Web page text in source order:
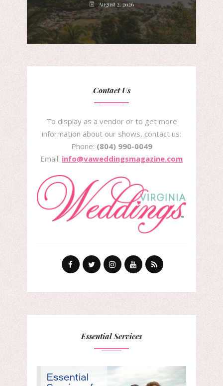
August 2, 2026
Contact Us
To display as a vendor or to get more
information about our shows, contact us:
Phone: (804) 990-0049
Email: info@vaweddingsmagazine.com
Essential Services